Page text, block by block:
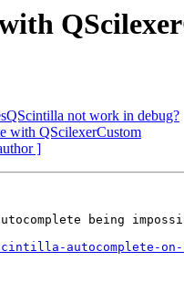
not work in debug?
with QScilexerCustom
]
being
autocomplete-